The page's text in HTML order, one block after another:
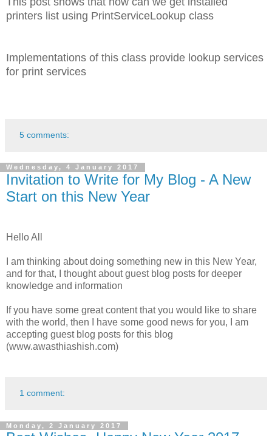
printers list using PrintServiceLookup class
Implementations of this class provide lookup services
for print services
5 comments:
Wednesday, 4 January 2017
Invitation to Write for My Blog - A New
Start on this New Year
Hello All
I am thinking about doing something new in this New Year,
and for that, I thought about guest blog posts for deeper
knowledge and information
If you have some great content that you would like to share
with the world, then I have some good news for you, I am
accepting guest blog posts for this blog
(www.awasthiashish.com)
1 comment:
Monday, 2 January 2017